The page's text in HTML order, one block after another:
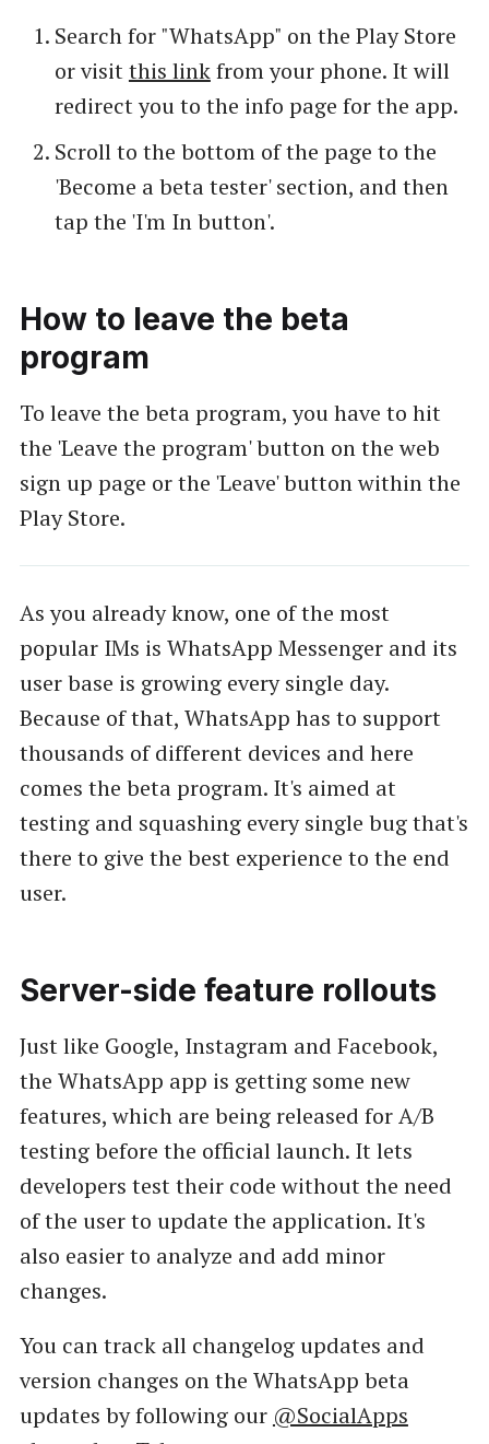
Search for "WhatsApp" on the Play Store
or visitthis linkfrom your phone. It will
redirect you to the info page for the app.
Scroll to the bottom of the page to the
'Become a beta tester' section, and then
tap the 'I'm In button'.
How to leave the beta
program
To leave the beta program, you have to hit
the 'Leave the program' button on the web
sign up page or the 'Leave' button within the
Play Store.
As you already know, one of the most
popular IMs is WhatsApp Messenger and its
user base is growing every single day.
Because of that, WhatsApp has to support
thousands of different devices and here
comes the beta program. It's aimed at
testing and squashing every single bug that's
there to give the best experience to the end
user.
Server-side feature rollouts
Just like Google, Instagram and Facebook,
the WhatsApp app is getting some new
features, which are being released for A/B
testing before the official launch. It lets
developers test their code without the need
of the user to update the application. It's
also easier to analyze and add minor
changes.
You can track all changelog updates and
version changes on the WhatsApp beta
updates by following our @SocialApps